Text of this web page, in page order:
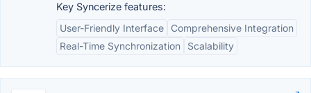
Key Syncerize features:
User-Friendly Interface
Comprehensive Integration
Real-Time Synchronization
Scalability